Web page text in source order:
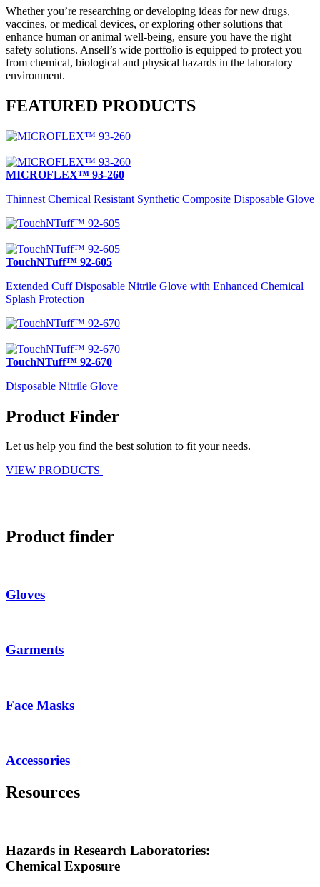
Whether you’re researching or developing ideas for new drugs,
vaccines, or medical devices, or exploring other solutions that
enhance human or animal well-being, ensure you have the right
safety solutions. Ansell’s wide portfolio is equipped to protect you
from chemical, biological and physical hazards in the laboratory
environment.
FEATURED PRODUCTS
MICROFLEX™ 93-260
Thinnest Chemical Resistant Synthetic Composite Disposable Glove
TouchNTuff™ 92-605
Extended Cuff Disposable Nitrile Glove with Enhanced Chemical
Splash Protection
TouchNTuff™ 92-670
Disposable Nitrile Glove
Product Finder
Let us help you find the best solution to fit your needs.
VIEW PRODUCTS
Product finder
Gloves
Garments
Face Masks
Accessories
Resources
Hazards in Research Laboratories:
Chemical Exposure